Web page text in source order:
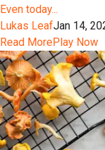
Even today...
Lukas LeafJan 14,
Read MorePlay Now